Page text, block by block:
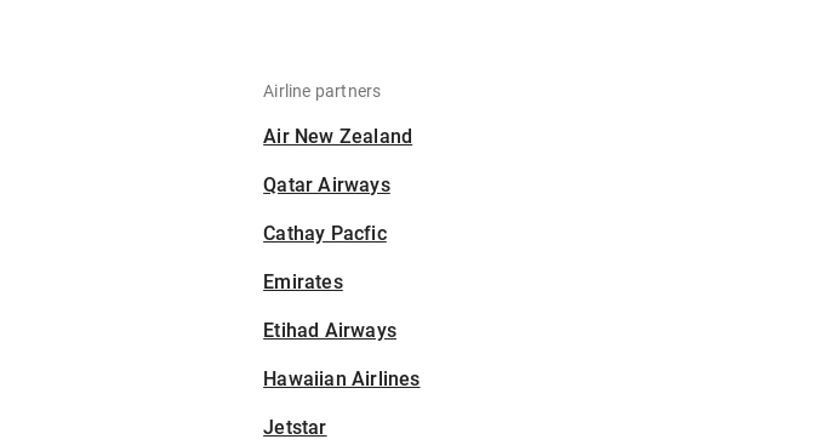
Airline partners
Air New Zealand
Qatar Airways
Cathay Pacfic
Emirates
Etihad Airways
Hawaiian Airlines
Jetstar